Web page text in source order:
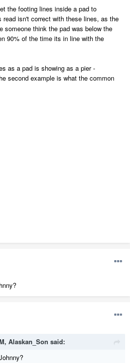
the footing lines inside a pad to
isn't correct with these lines, as the
someone think the pad was below the
90% of the time its in line with the
as a pad is showing as a pier -
second example is what the common
Alaskan_Son said: